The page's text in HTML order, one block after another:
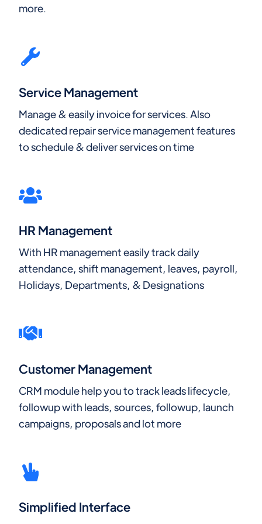
more.
Service Management
Manage & easily invoice for services. Also
dedicated repair service management features
to schedule & deliver services on time
HR Management
With HR management easily track daily
attendance, shift management, leaves, payroll,
Holidays, Departments, & Designations
Customer Management
CRM module help you to track leads lifecycle,
followup with leads, sources, followup, launch
campaigns, proposals and lot more
Simplified Interface